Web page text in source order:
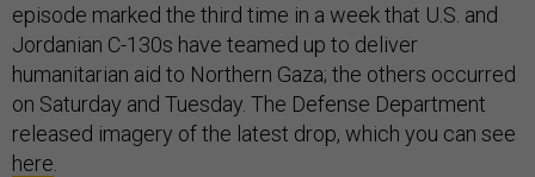
episode marked the third time in a week that U.S. and
Jordanian C-130s have teamed up to deliver
humanitarian aid to Northern Gaza; the others occurred
on Saturday and Tuesday. The Defense Department
released imagery of the latest drop, which you can see
here